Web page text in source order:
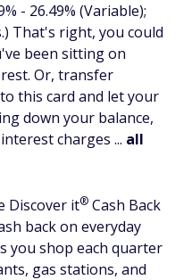
- 26.49% (Variable);
That's right, you could
been sitting on
Or, transfer
this card and let your
down your balance,
charges ... all
Discover it® Cash Back
back on everyday
you shop each quarter
gas stations, and